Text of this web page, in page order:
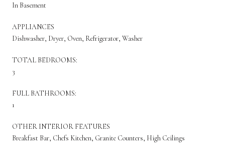
In Basement
APPLIANCES
Dishwasher, Dryer, Oven, Refrigerator, Washer
TOTAL BEDROOMS:
3
FULL BATHROOMS:
1
OTHER INTERIOR FEATURES
Breakfast Bar, Chefs Kitchen, Granite Counters, High Ceilings